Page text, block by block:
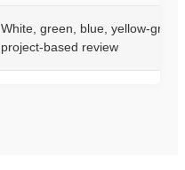
White, green, blue, yellow-
project-based review